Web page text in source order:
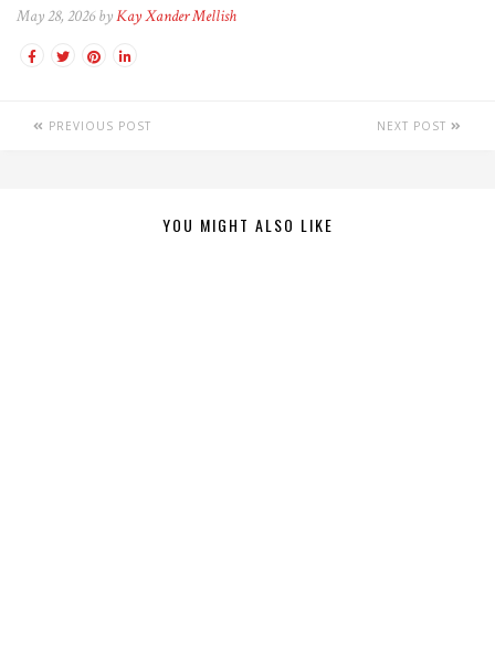
May 28, 2026 byKay Xander Mellish
PREVIOUS POST NEXT POST
YOU MIGHT ALSO LIKE